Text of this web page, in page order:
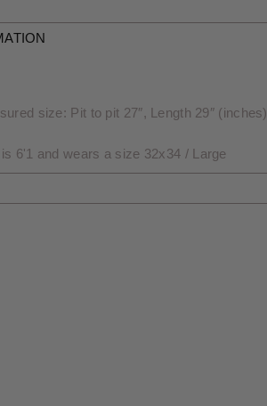
size: Pit to pit 27″, Length 29″ (inches)
6'1 and wears a size 32x34 / Large